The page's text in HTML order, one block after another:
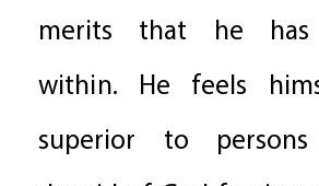
merits that he has
within. He feels
superior to